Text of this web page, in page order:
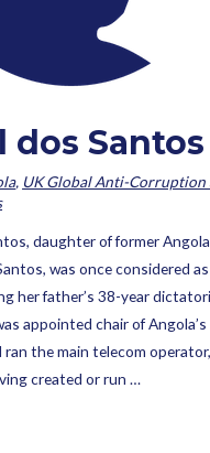
dos Santos
, UK Global Anti-Corruption
daughter of former
was once considered
her father’s 38-year
appointed chair of
ran the main telecom
created or run …